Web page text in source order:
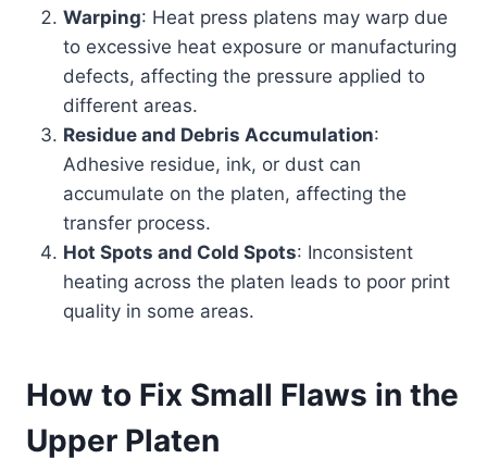
Warping: Heat press platens may warp due
to excessive heat exposure or manufacturing
defects, affecting the pressure applied to
different areas.
Residue and Debris Accumulation:
Adhesive residue, ink, or dust can
accumulate on the platen, affecting the
transfer process.
Hot Spots and Cold Spots: Inconsistent
heating across the platen leads to poor print
quality in some areas.
How to Fix Small Flaws in the
Upper Platen